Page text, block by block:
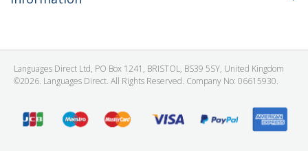
Languages Direct Ltd, PO Box 1241, BRISTOL, BS39 5SY, United Kingdom
©2026. Languages Direct. All Rights Reserved. Company No: 06615930.